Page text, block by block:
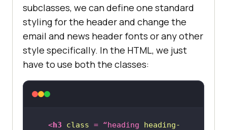
subclasses, we can define one standard
styling for the header and change the
email and news header fonts or any other
style specifically. In the HTML, we just
have to use both the classes:
<h3 class = “heading
heading-